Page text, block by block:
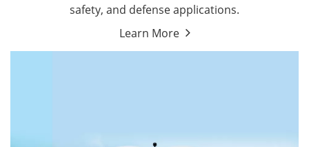
safety, and defense applications.
Learn More
Agriculture Drones
By Function
Search & Rescue Drones